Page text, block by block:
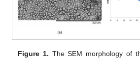
Figure 1. The SEM morphology of